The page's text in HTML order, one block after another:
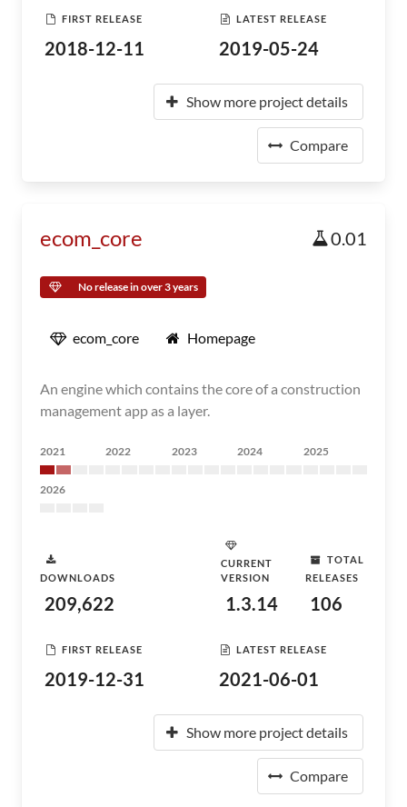
FIRST RELEASE
2018-12-11
LATEST RELEASE
2019-05-24
Show more project details
Compare
ecom_core 0.01
No release in over 3 years
ecom_core Homepage
An engine which contains the core of a construction
management app as a layer.
2021 2022 2023 2024 2025
2026
DOWNLOADS
209,622
CURRENT
VERSION
1.3.14
TOTAL
RELEASES
106
FIRST RELEASE
2019-12-31
LATEST RELEASE
2021-06-01
Show more project details
Compare